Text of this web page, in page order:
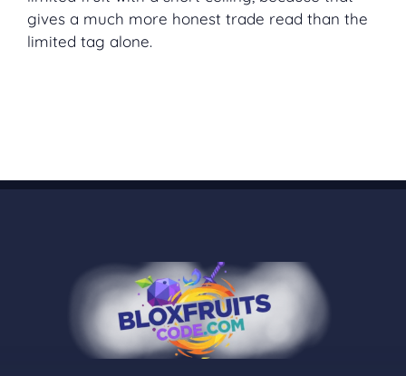
gives a much more honest trade read than the
limited tag alone.